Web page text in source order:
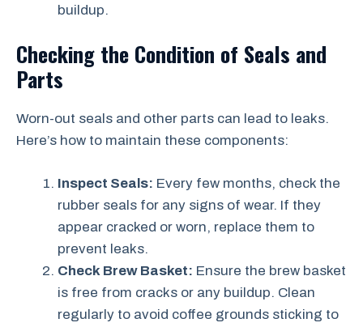
buildup.
Checking the Condition of Seals and
Parts
Worn-out seals and other parts can lead to leaks.
Here’s how to maintain these components:
Inspect Seals: Every few months, check the
rubber seals for any signs of wear. If they
appear cracked or worn, replace them to
prevent leaks.
Check Brew Basket: Ensure the brew basket
is free from cracks or any buildup. Clean
regularly to avoid coffee grounds sticking to